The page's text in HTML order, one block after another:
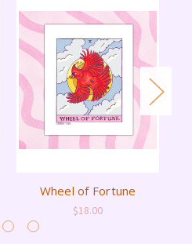
Wheel of Fortune
$18.00